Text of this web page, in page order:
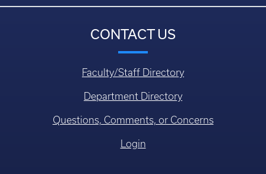
CONTACT US
Faculty/Staff Directory
Department Directory
Questions, Comments, or Concerns
Login